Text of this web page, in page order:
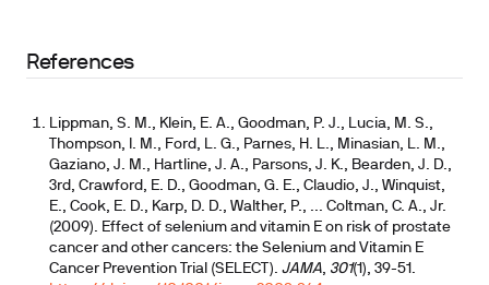
References
Lippman, S. M., Klein, E. A., Goodman, P. J., Lucia, M. S.,
Thompson, I. M., Ford, L. G., Parnes, H. L., Minasian, L. M.,
Gaziano, J. M., Hartline, J. A., Parsons, J. K., Bearden, J. D.,
3rd, Crawford, E. D., Goodman, G. E., Claudio, J., Winquist,
E., Cook, E. D., Karp, D. D., Walther, P., ... Coltman, C. A., Jr.
(2009). Effect of selenium and vitamin E on risk of prostate
cancer and other cancers: the Selenium and Vitamin E
Cancer Prevention Trial (SELECT). JAMA, 301(1), 39-51.